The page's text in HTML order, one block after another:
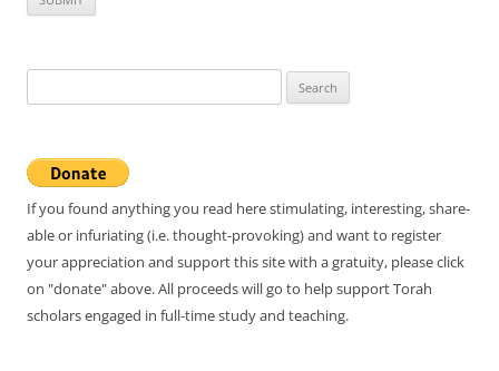
for:
If you found anything you read here stimulating, interesting, share-
able or infuriating (i.e. thought-provoking) and want to register
your appreciation and support this site with a gratuity, please click
on "donate" above. All proceeds will go to help support Torah
scholars engaged in full-time study and teaching.